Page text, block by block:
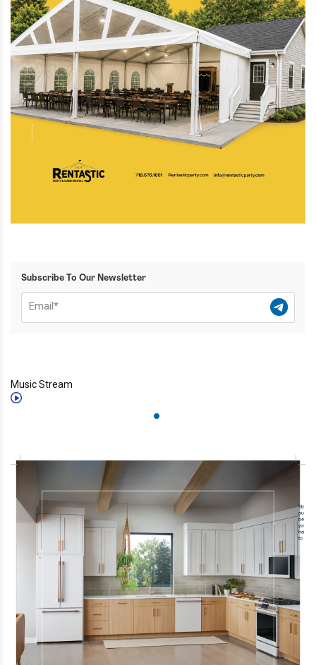
Subscribe To Our Newsletter
Music Stream